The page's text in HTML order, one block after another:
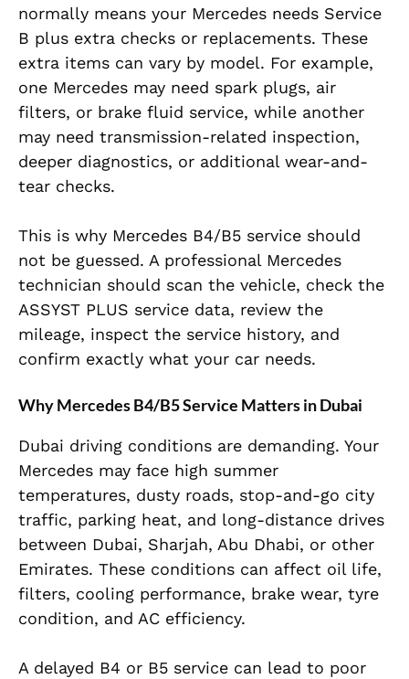
normally means your Mercedes needs Service
B plus extra checks or replacements. These
extra items can vary by model. For example,
one Mercedes may need spark plugs, air
filters, or brake fluid service, while another
may need transmission-related inspection,
deeper diagnostics, or additional wear-and-
tear checks.
This is why Mercedes B4/B5 service should
not be guessed. A professional Mercedes
technician should scan the vehicle, check the
ASSYST PLUS service data, review the
mileage, inspect the service history, and
confirm exactly what your car needs.
Why Mercedes B4/B5 Service Matters in Dubai
Dubai driving conditions are demanding. Your
Mercedes may face high summer
temperatures, dusty roads, stop-and-go city
traffic, parking heat, and long-distance drives
between Dubai, Sharjah, Abu Dhabi, or other
Emirates. These conditions can affect oil life,
filters, cooling performance, brake wear, tyre
condition, and AC efficiency.
A delayed B4 or B5 service can lead to poor